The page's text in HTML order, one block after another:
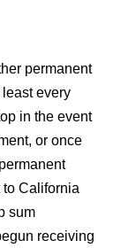
permanent
every
in the event
or once
California
sum
receiving